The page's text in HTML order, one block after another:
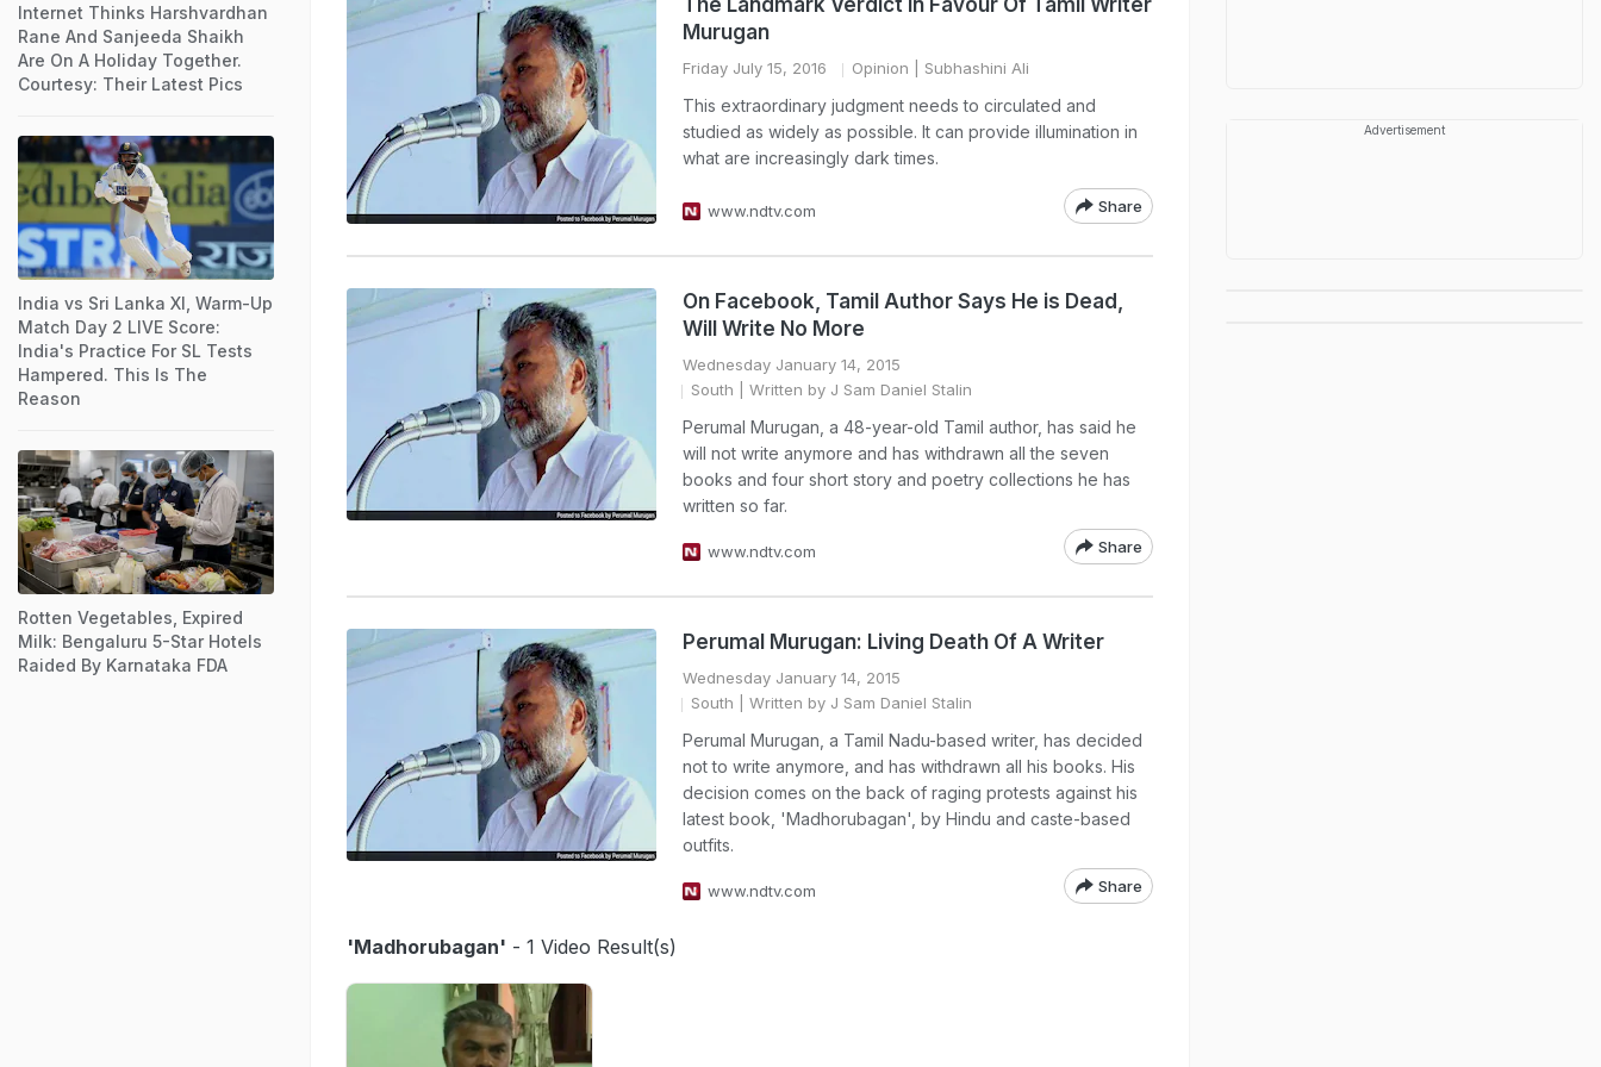
The Landmark Verdict In Favour Of Tamil Writer
Murugan
Friday July 15, 2016 Opinion | Subhashini Ali
This extraordinary judgment needs to circulated and
studied as widely as possible. It can provide illumination in
what are increasingly dark times.
www.ndtv.com Share
On Facebook, Tamil Author Says He is Dead,
Will Write No More
Wednesday January 14, 2015
South | Written by J Sam Daniel Stalin
Perumal Murugan, a 48-year-old Tamil author, has said he
will not write anymore and has withdrawn all the seven
books and four short story and poetry collections he has
written so far.
www.ndtv.com Share
Perumal Murugan: Living Death Of A Writer
Wednesday January 14, 2015
South | Written by J Sam Daniel Stalin
Perumal Murugan, a Tamil Nadu-based writer, has decided
not to write anymore, and has withdrawn all his books. His
decision comes on the back of raging protests against his
latest book, 'Madhorubagan', by Hindu and caste-based
outfits.
www.ndtv.com Share
'Madhorubagan' - 1 Video Result(s)
Internet Thinks Harshvardhan
Rane And Sanjeeda Shaikh
Are On A Holiday Together.
Courtesy: Their Latest Pics
India vs Sri Lanka XI, Warm-Up
Match Day 2 LIVE Score:
India's Practice For SL Tests
Hampered. This Is The
Reason
Rotten Vegetables, Expired
Milk: Bengaluru 5-Star Hotels
Raided By Karnataka FDA
Advertisement